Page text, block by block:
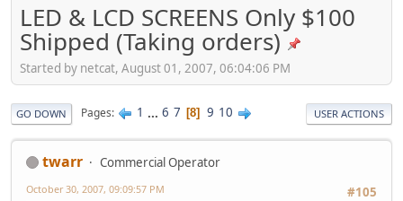
LED & LCD SCREENS Only $100
Shipped (Taking orders)
Started by netcat, August 01, 2007, 06:04:06 PM
GO DOWN Pages 1 ... 6 7 8 9 10 USER ACTIONS
twarr
Commercial Operator
#105
October 30, 2007, 09:09:57 PM